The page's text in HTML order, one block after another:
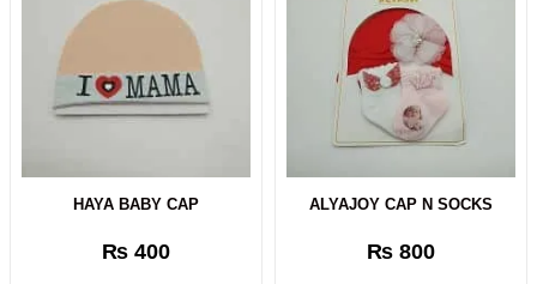
HAYA BABY CAP
₨ 400
ALYAJOY CAP N SOCKS
₨800